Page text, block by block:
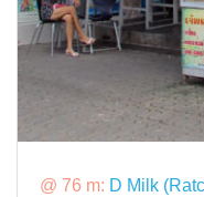
@ 76 m: D Milk